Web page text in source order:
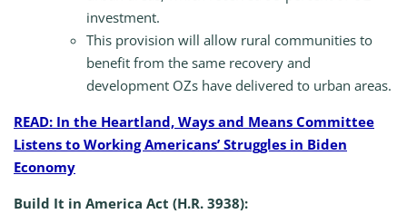
investment.
This provision will allow rural communities to
benefit from the same recovery and
development OZs have delivered to urban areas.
READ: In the Heartland, Ways and Means Committee
Listens to Working Americans’ Struggles in Biden
Economy
Build It in America Act (H.R. 3938):